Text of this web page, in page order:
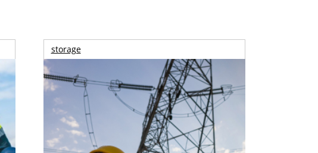
storage